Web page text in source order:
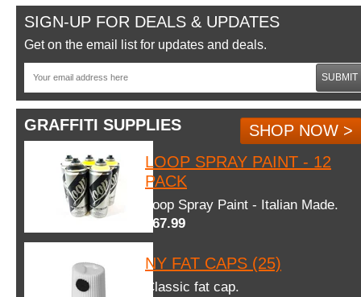
SIGN-UP FOR DEALS & UPDATES
Get on the email list for updates and deals.
SUBMIT
GRAFFITI SUPPLIES
SHOP NOW >
LOOP SPRAY PAINT - 12
PACK
Loop Spray Paint - Italian Made.
$67.99
NY FAT CAPS (25)
Classic fat cap.